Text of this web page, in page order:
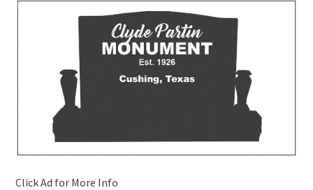
Click Ad for More Info